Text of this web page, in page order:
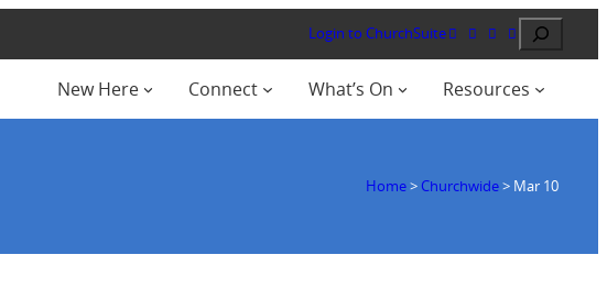
Login to ChurchSuite Search
New Here Connect What’s On Resources
Home> Churchwide> Mar 10